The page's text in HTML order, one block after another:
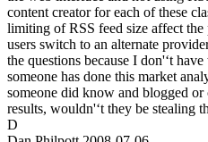
content creator for each of these
limiting of RSS feed size affect
users switch to an alternate
the questions because I don'‘t
someone has done this market
someone did know and blogged or
results, wouldn'‘t they be stealing
D